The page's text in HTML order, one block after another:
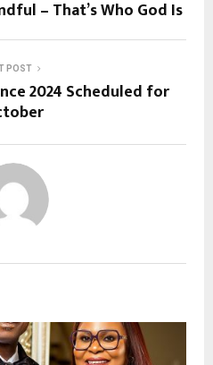
– That’s Who God Is
POST
2024 Scheduled for